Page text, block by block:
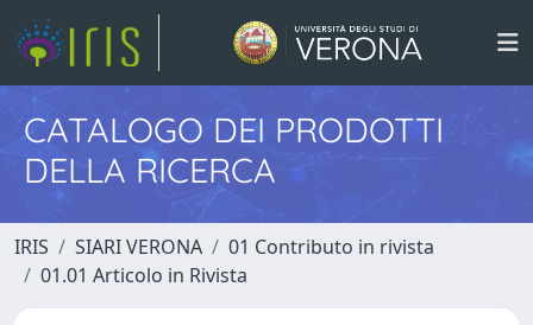
CATALOGO DEI PRODOTTI
DELLA RICERCA
IRIS SIARI VERONA
01 Contributo in rivista
01.01 Articolo in Rivista